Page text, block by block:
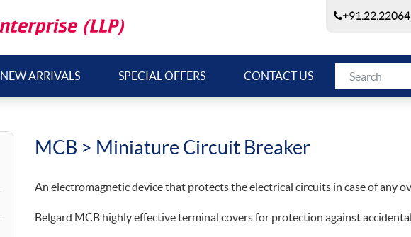
NEW ARRIVALS SPECIAL OFFERS CONTACT US
MCB > Miniature Circuit Breaker
An electromagnetic device that protects the electrical circuits in case of any
Belgard MCB highly effective terminal covers for protection against